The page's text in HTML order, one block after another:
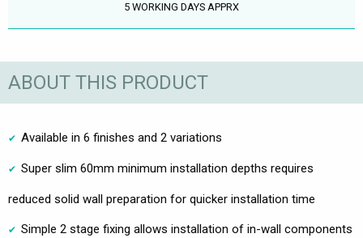
5 WORKING DAYS APPRX
ABOUT THIS PRODUCT
Available in 6 finishes and 2 variations
Super slim 60mm minimum installation depths requires
reduced solid wall preparation for quicker installation time
Simple 2 stage fixing allows installation of in-wall components